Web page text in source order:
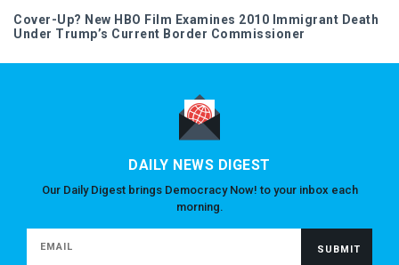
Cover-Up? New HBO Film Examines 2010 Immigrant Death
Under Trump’s Current Border Commissioner
DAILY NEWS DIGEST
Our Daily Digest brings Democracy Now! to your inbox each
morning.